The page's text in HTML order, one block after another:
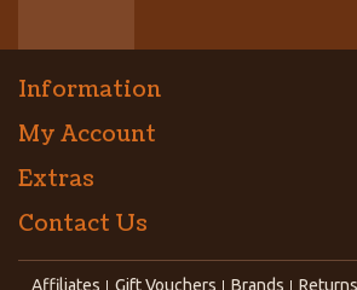
Information
My Account
Extras
Contact Us
Affiliates Gift Vouchers Brands Returns